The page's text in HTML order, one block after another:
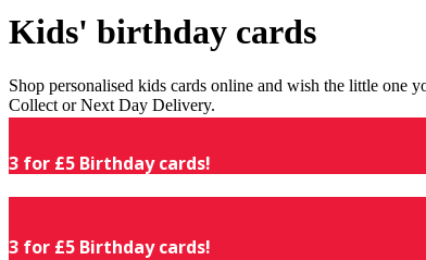
Kids' birthday cards
Shop personalised kids cards online and wish the little one
Collect or Next Day Delivery.
3 for £5 Birthday cards!
3 for £5 Birthday cards!